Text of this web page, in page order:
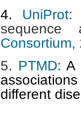
4. UniProt:
Consortium,
5. PTMD: A
different